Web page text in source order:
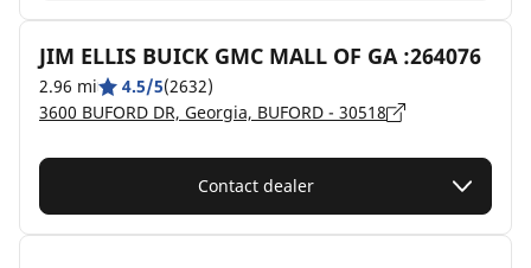
JIM ELLIS BUICK GMC MALL OF GA :264076
2.96 mi 4.5/5(2632)
3600 BUFORD DR, Georgia, BUFORD - 30518
Contact dealer